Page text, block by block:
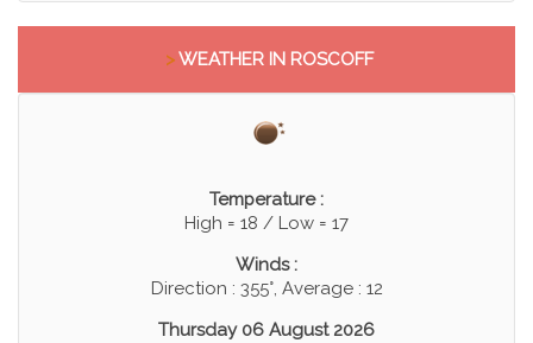
>WEATHER IN ROSCOFF
Temperature :
High = 18 / Low = 17
Winds :
Direction : 355°, Average : 12
Thursday 06 August 2026